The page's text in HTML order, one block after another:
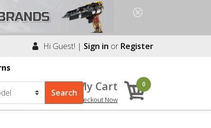
Hi Guest! | Sign in or Register
My Cart
Checkout Now
0